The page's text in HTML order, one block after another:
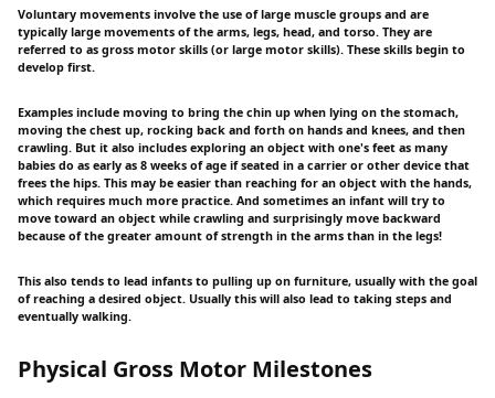
Voluntary movements involve the use of large muscle groups and are
typically large movements of the arms, legs, head, and torso. They are
referred to as gross motor skills (or large motor skills). These skills begin to
develop first.
Examples include moving to bring the chin up when lying on the stomach,
moving the chest up, rocking back and forth on hands and knees, and then
crawling. But it also includes exploring an object with one's feet as many
babies do as early as 8 weeks of age if seated in a carrier or other device that
frees the hips. This may be easier than reaching for an object with the hands,
which requires much more practice. And sometimes an infant will try to
move toward an object while crawling and surprisingly move backward
because of the greater amount of strength in the arms than in the legs!
This also tends to lead infants to pulling up on furniture, usually with the goal
of reaching a desired object. Usually this will also lead to taking steps and
eventually walking.
Physical Gross Motor Milestones